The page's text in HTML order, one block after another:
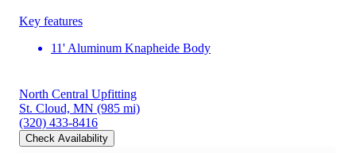
Key features
11' Aluminum Knapheide Body
North Central Upfitting
St. Cloud, MN (985 mi)
(320) 433-8416
Check Availability